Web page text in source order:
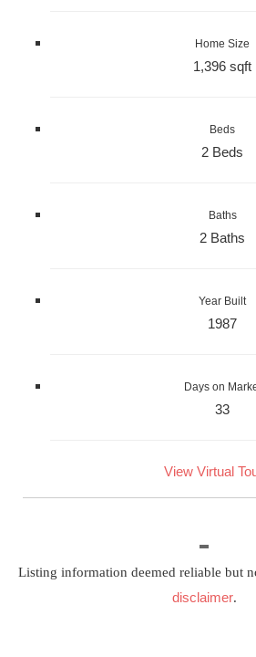
Home Size
1,396 sqft
Beds
2 Beds
Baths
2 Baths
Year Built
1987
Days on
33
View Virtual
Listing information deemed reliable but
disclaimer.